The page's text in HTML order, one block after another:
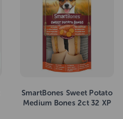
SmartBones Sweet Potato
Medium Bones 2ct 32 XP